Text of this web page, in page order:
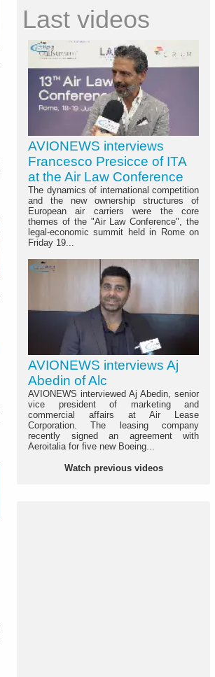
Last videos
AVIONEWS interviews
Francesco Presicce of ITA
at the Air Law Conference
The dynamics of international competition
and the new ownership structures of
European air carriers were the core
themes of the "Air Law Conference", the
legal-economic summit held in Rome on
Friday 19...
AVIONEWS interviews Aj
Abedin of Alc
AVIONEWS interviewed Aj Abedin, senior
vice president of marketing and
commercial affairs at Air Lease
Corporation. The leasing company
recently signed an agreement with
Aeroitalia for five new Boeing...
Watch previous videos